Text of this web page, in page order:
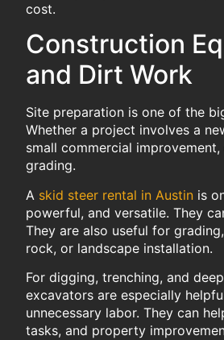
cost.
Construction
and Dirt Work
Site preparation is one of the
Whether a project involves a
small commercial
grading.
A skid steer rental in Austin is
powerful, and versatile. They
They are also useful for
rock, or landscape installation.
For digging, trenching, and
excavators are especially
unnecessary labor. They can
tasks, and property